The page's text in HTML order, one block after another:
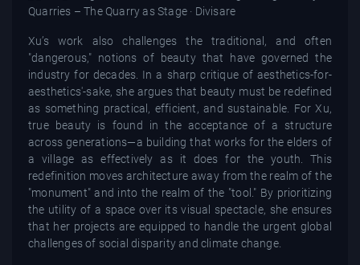
Xu’s work also challenges the traditional, and often
"dangerous," notions of beauty that have governed the
industry for decades. In a sharp critique of aesthetics-for-
aesthetics'-sake, she argues that beauty must be redefined
as something practical, efficient, and sustainable. For Xu,
true beauty is found in the acceptance of a structure
across generations—a building that works for the elders of
a village as effectively as it does for the youth. This
redefinition moves architecture away from the realm of the
"monument" and into the realm of the "tool." By prioritizing
the utility of a space over its visual spectacle, she ensures
that her projects are equipped to handle the urgent global
challenges of social disparity and climate change.